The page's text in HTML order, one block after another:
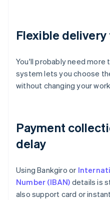
Flexible
You'll probably need more
system lets you choose
without changing your
Payment
delay
Using Bankgiro or
Number (IBAN) details is
also support card or